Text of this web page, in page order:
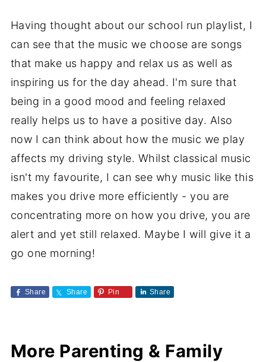
Having thought about our school run playlist, I
can see that the music we choose are songs
that make us happy and relax us as well as
inspiring us for the day ahead. I'm sure that
being in a good mood and feeling relaxed
really helps us to have a positive day. Also
now I can think about how the music we play
affects my driving style. Whilst classical music
isn't my favourite, I can see why music like this
makes you drive more efficiently - you are
concentrating more on how you drive, you are
alert and yet still relaxed. Maybe I will give it a
go one morning!
Share Share Pin Share
More Parenting & Family